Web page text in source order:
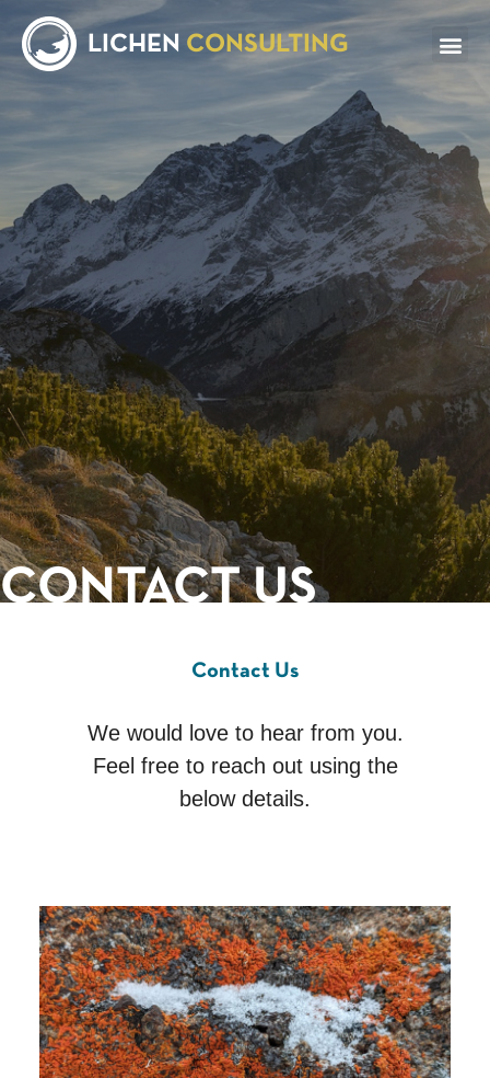
LICHEN CONSULTING
CONTACT US
Contact Us
We would love to hear from you.
Feel free to reach out using the
below details.